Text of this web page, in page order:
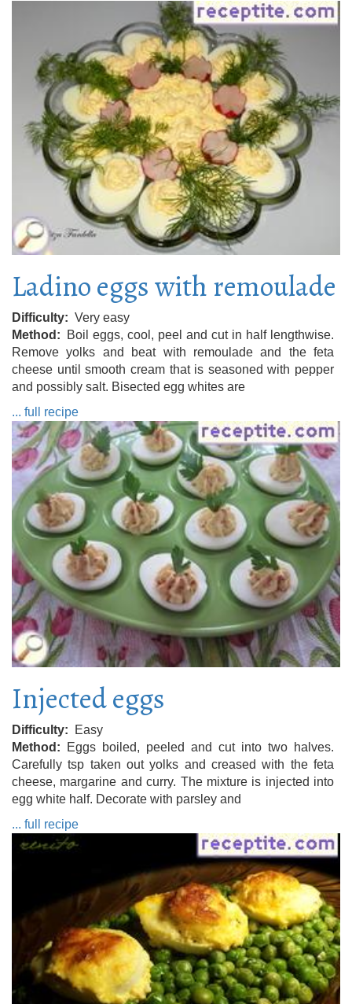
Ladino eggs with remoulade
Difficulty
Very easy
Method
Boil eggs, cool, peel and cut in half lengthwise.
Remove yolks and beat with remoulade and the feta
cheese until smooth cream that is seasoned with pepper
and possibly salt. Bisected egg whites are
... full recipe
Injected eggs
Difficulty
Easy
Method
Eggs boiled, peeled and cut into two halves.
Carefully tsp taken out yolks and creased with the feta
cheese, margarine and curry. The mixture is injected into
egg white half. Decorate with parsley and
... full recipe